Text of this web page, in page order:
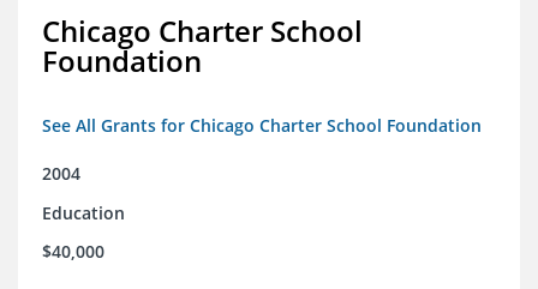
Chicago Charter School
Foundation
See All Grants for Chicago Charter School Foundation
2004
Education
$40,000